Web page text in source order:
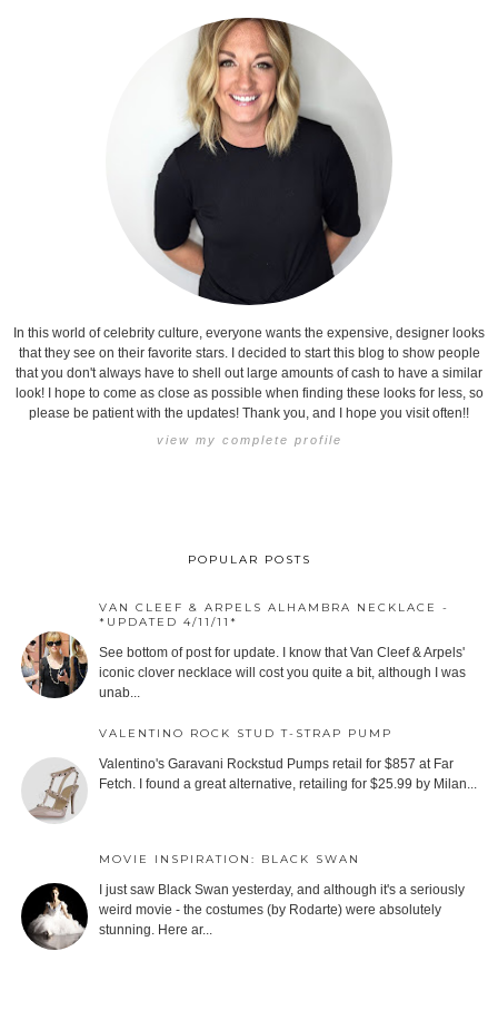
In this world of celebrity culture, everyone wants the expensive, designer looks
that they see on their favorite stars. I decided to start this blog to show people
that you don't always have to shell out large amounts of cash to have a similar
look! I hope to come as close as possible when finding these looks for less, so
please be patient with the updates! Thank you, and I hope you visit often!!
view my complete profile
POPULAR POSTS
VAN CLEEF & ARPELS ALHAMBRA NECKLACE -
*UPDATED 4/11/11*
See bottom of post for update. I know that Van Cleef & Arpels'
iconic clover necklace will cost you quite a bit, although I was
unab...
VALENTINO ROCK STUD T-STRAP PUMP
Valentino's Garavani Rockstud Pumps retail for $857 at Far
Fetch. I found a great alternative, retailing for $25.99 by Milan...
MOVIE INSPIRATION: BLACK SWAN
I just saw Black Swan yesterday, and although it's a seriously
weird movie - the costumes (by Rodarte) were absolutely
stunning. Here ar...